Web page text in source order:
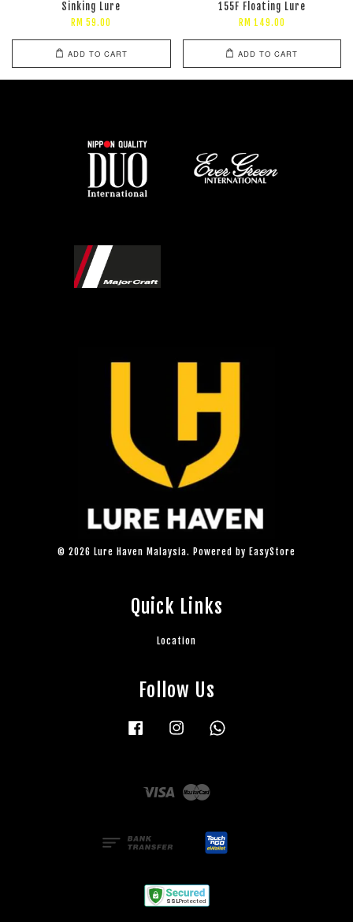
Sinking Lure
RM 59.00
ADD TO CART
155F Floating Lure
RM 149.00
ADD TO CART
© 2026 Lure Haven Malaysia. Powered by EasyStore
Quick Links
Location
Follow Us
Facebook Instagram
Visa